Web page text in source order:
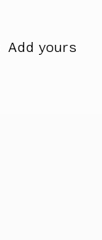
Add yours